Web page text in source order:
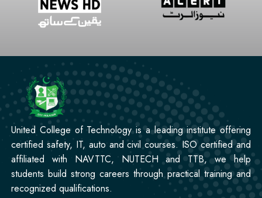
United College of Technology is a leading institute offering
certified safety, IT, auto and civil courses. ISO certified and
affiliated with NAVTTC, NUTECH and TTB, we help
students build strong careers through practical training and
recognized qualifications.